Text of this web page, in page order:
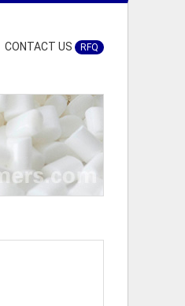
CONTACT US RFQ